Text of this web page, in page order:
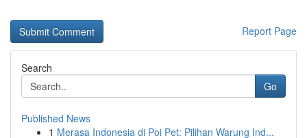
Report Page
Search
Go
Published News
1 Merasa Indonesia di Poi Pet: Pilihan Warung Ind...